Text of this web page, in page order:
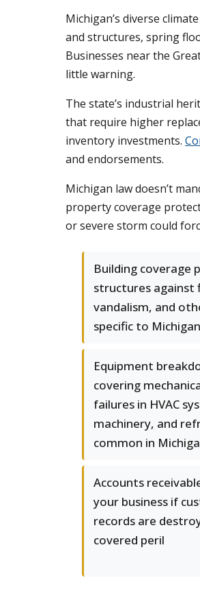
Michigan’s diverse
and structures, spring
Businesses near the
little warning.
The state’s industrial
that require higher
inventory investments.
and endorsements.
Michigan law doesn’t
property coverage
or severe storm could
Building coverage
structures against
vandalism, and
specific to
Equipment
covering
failures in HVAC
machinery, and
common in
Accounts
your business if
records are
covered peril